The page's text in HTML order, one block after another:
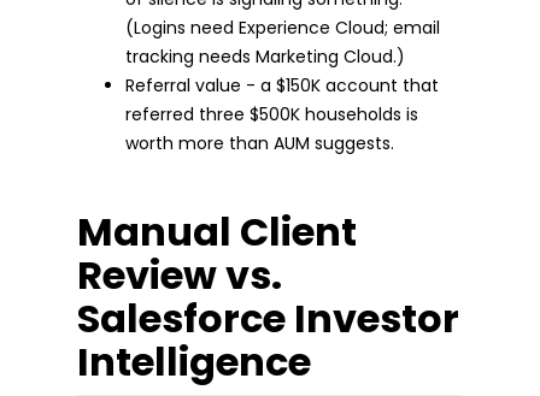
(Logins need Experience Cloud; email
tracking needs Marketing Cloud.)
Referral value - a $150K account that
referred three $500K households is
worth more than AUM suggests.
Manual Client
Review vs.
Salesforce Investor
Intelligence